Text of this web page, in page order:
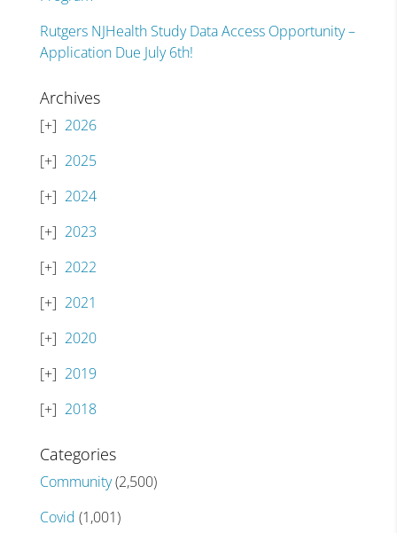
Rutgers NJHealth Study Data Access Opportunity –
Application Due July 6th!
Archives
2026
2025
2024
2023
2022
2021
2020
2019
2018
Categories
Community(2,500)
Covid (1,001)